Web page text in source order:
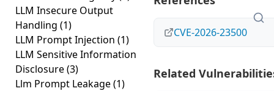
LLM Insecure Output
Handling (1)
LLM Prompt Injection (1)
LLM Sensitive Information
Disclosure(3)
Llm Prompt Leakage(1)
CVE-2026-23500
Related